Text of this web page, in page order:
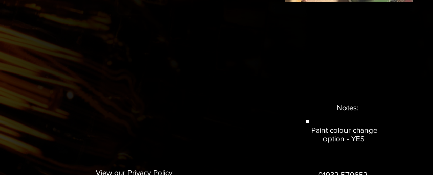
Notes:
Paint colour change
option - YES
View our Privacy Policy